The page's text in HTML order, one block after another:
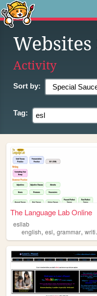
Websites
Activity
Sort by:
Tag:
The Language Lab Online
esllab
english, esl, grammar, writing